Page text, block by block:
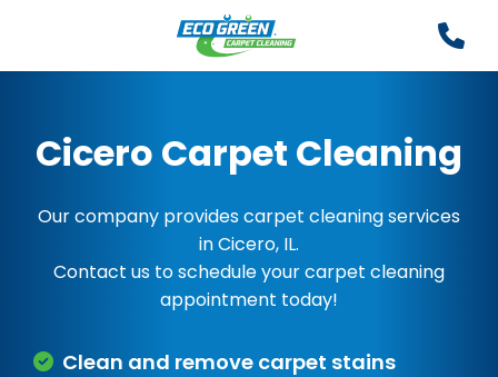
Cicero Carpet Cleaning
Our company provides carpet cleaning services
in Cicero, IL.
Contact us to schedule your carpet cleaning
appointment today!
Clean and remove carpet stains